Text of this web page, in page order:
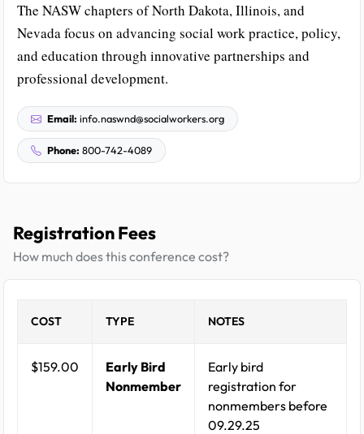
The NASW chapters of North Dakota, Illinois, and
Nevada focus on advancing social work practice, policy,
and education through innovative partnerships and
professional development.
Email: info.naswnd@socialworkers.org
Phone: 800-742-4089
Registration Fees
How much does this conference cost?
COST TYPE NOTES
$159.00
Early Bird
Nonmember
Early bird
registration for
nonmembers before
09.29.25